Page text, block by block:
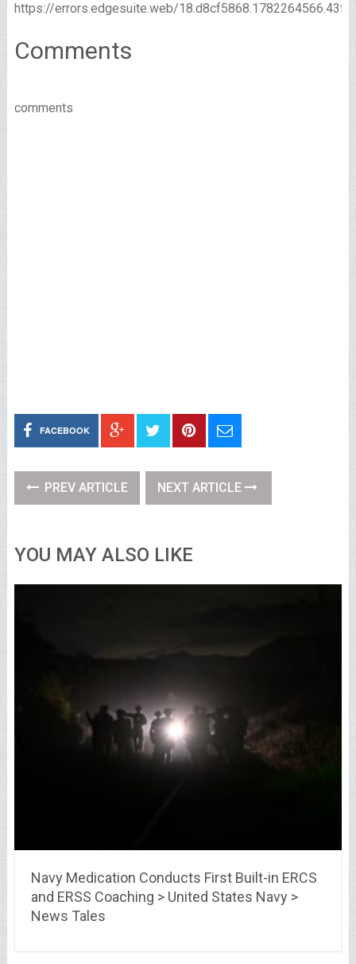
https://errors.edgesuite.web/
Comments
comments
FACEBOOK
PREV ARTICLE NEXT ARTICLE
YOU MAY ALSO LIKE
Navy Medication Conducts First Built-in ERCS
and ERSS Coaching > United States Navy >
News Tales